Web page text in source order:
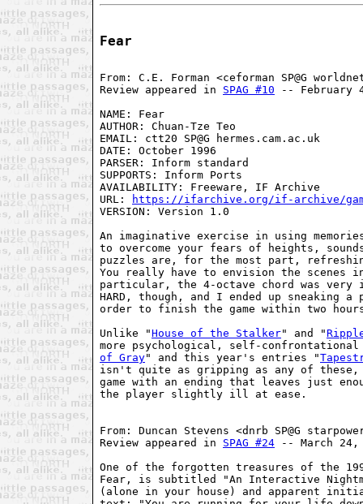
Fear
From: C.E. Forman <ceforman SP@G
Review appeared in SPAG #10 -- February
NAME: Fear
AUTHOR: Chuan-Tze Teo
EMAIL: ctt20 SP@G hermes.cam.ac.uk
DATE: October 1996
PARSER: Inform standard
SUPPORTS: Inform Ports
AVAILABILITY: Freeware, IF Archive
URL:
https://ifarchive.org/if-archive/
VERSION: Version 1.0
An imaginative exercise in using
to overcome your fears of heights,
puzzles are, for the most part,
You really have to envision the scenes
particular, the 4-octave chord was very
HARD, though, and I ended up
order to finish the game within two
Unlike "House of the Stalker" and "
more psychological, self-
of Gray" and this year's entries "
isn't quite as gripping as any of
game with an ending that leaves just
the player slightly ill at ease.
From: Duncan Stevens <dnrb SP@G
Review appeared in SPAG #24 -- March 24,
One of the forgotten treasures of the
Fear, is subtitled "An Interactive
(alone in your house) and apparent